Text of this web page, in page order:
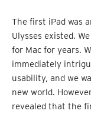
The first iPad was
Ulysses existed.
for Mac for years.
immediately
usability, and we
new world.
revealed that the